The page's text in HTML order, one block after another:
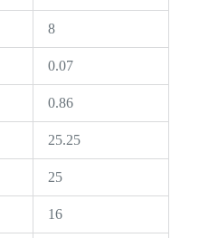
8
0.07
0.86
25.25
25
16